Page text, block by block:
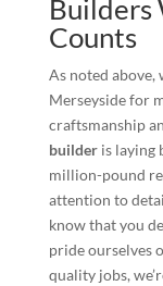
Builders
Counts
As noted above,
Merseyside for
craftsmanship
builderis laying
million-pound
attention to
know that you
pride ourselves
quality jobs,